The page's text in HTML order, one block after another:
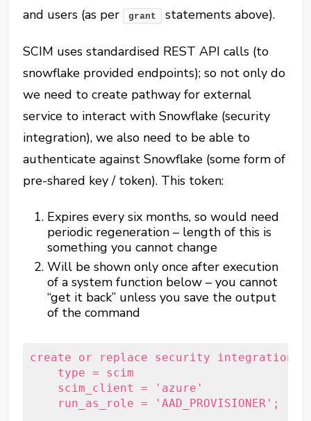
and users (as per grant statements above).
SCIM uses standardised REST API calls (to
snowflake provided endpoints); so not only do
we need to create pathway for external
service to interact with Snowflake (security
integration), we also need to be able to
authenticate against Snowflake (some form of
pre-shared key / token). This token:
Expires every six months, so would need
periodic regeneration – length of this is
something you cannot change
Will be shown only once after execution
of a system function below – you cannot
“get it back” unless you save the output
of the command
create or replace security integration
type = scim
    scim_client =
'azure'
    run_as_role =
'AAD_PROVISIONER' ;